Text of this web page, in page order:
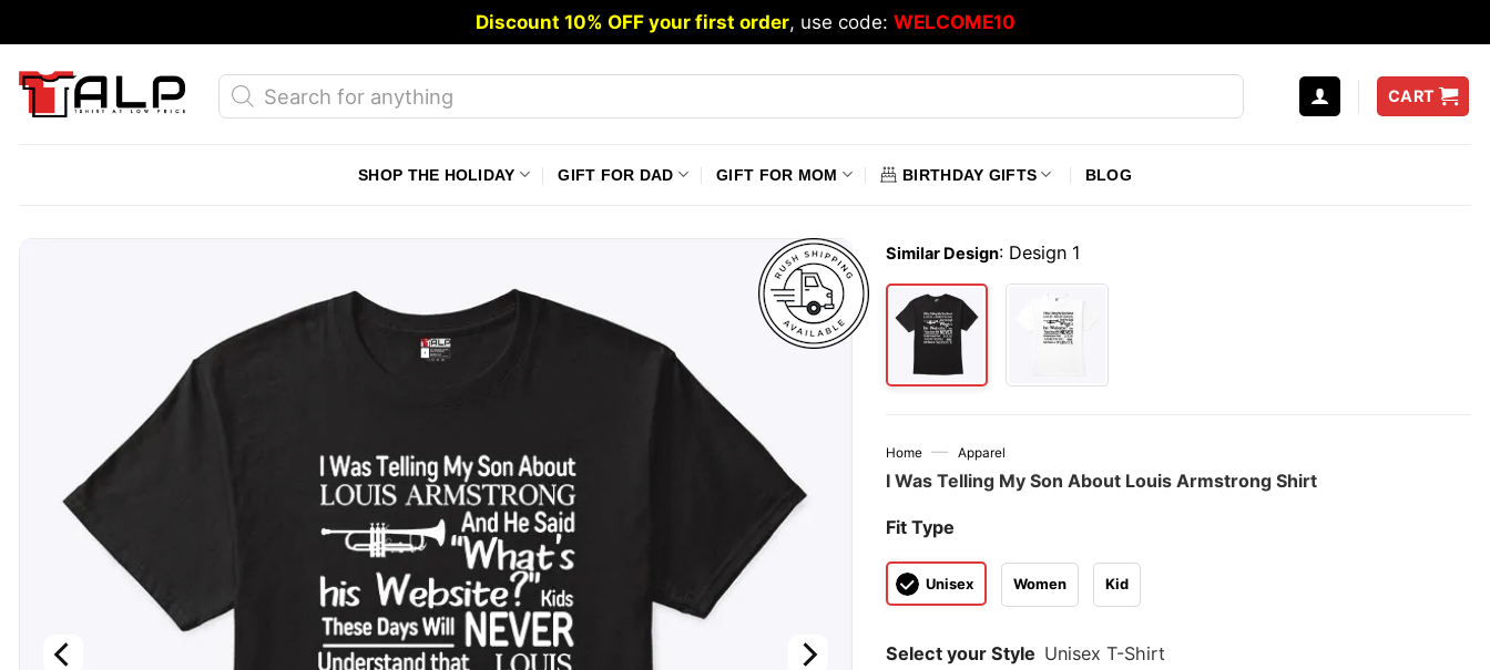
to
content
Discount 10% OFF your first order, use code: WELCOME10
Products
search
CART
SHOP THE HOLIDAY GIFT FOR DAD GIFT FOR MOM BIRTHDAY GIFTS BLOG
Similar Design: Design 1
Home — Apparel
I Was Telling My Son About Louis Armstrong Shirt
Fit Type
Unisex Women Kid
Select your Style Unisex T-Shirt